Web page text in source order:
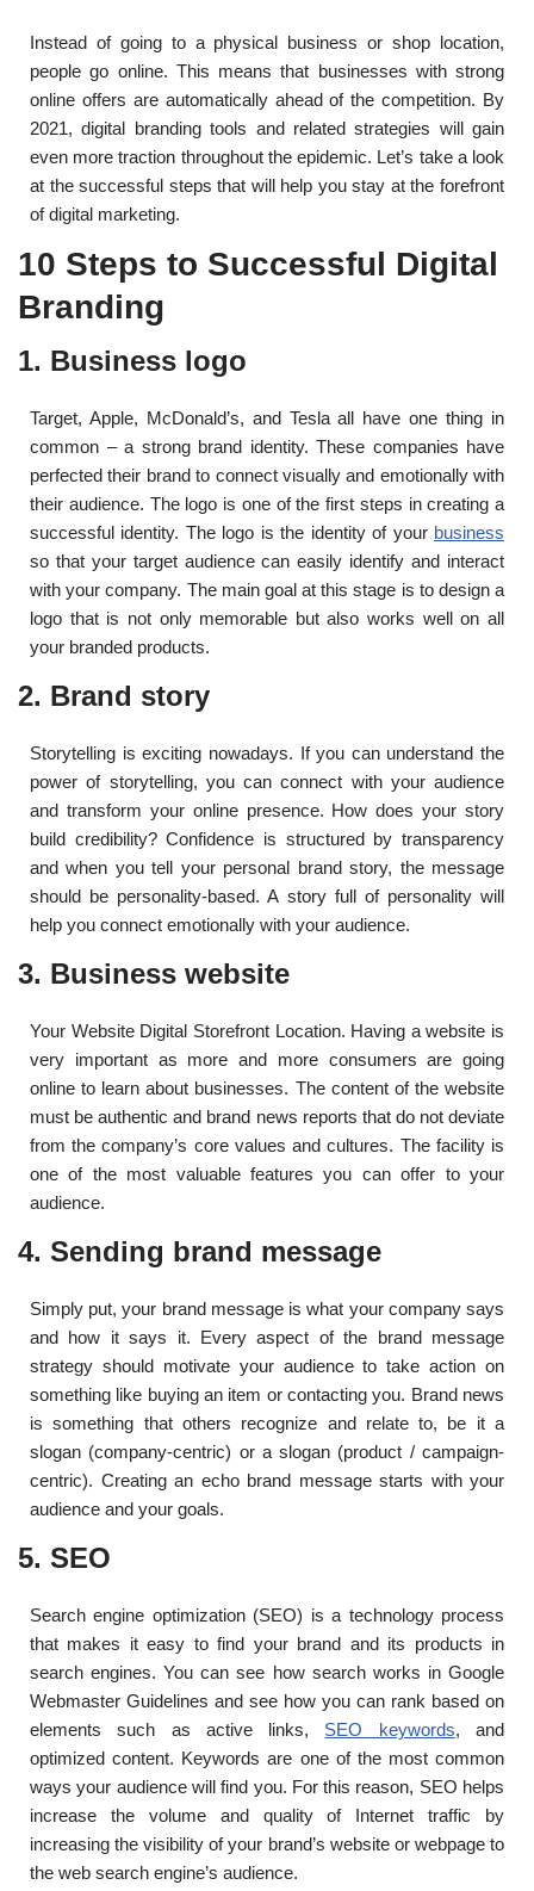
Instead of going to a physical business or shop location,
people go online. This means that businesses with strong
online offers are automatically ahead of the competition. By
2021, digital branding tools and related strategies will gain
even more traction throughout the epidemic. Let’s take a look
at the successful steps that will help you stay at the forefront
of digital marketing.
10 Steps to Successful Digital
Branding
1. Business logo
Target, Apple, McDonald’s, and Tesla all have one thing in
common – a strong brand identity. These companies have
perfected their brand to connect visually and emotionally with
their audience. The logo is one of the first steps in creating a
successful identity. The logo is the identity of your business
so that your target audience can easily identify and interact
with your company. The main goal at this stage is to design a
logo that is not only memorable but also works well on all
your branded products.
2. Brand story
Storytelling is exciting nowadays. If you can understand the
power of storytelling, you can connect with your audience
and transform your online presence. How does your story
build credibility? Confidence is structured by transparency
and when you tell your personal brand story, the message
should be personality-based. A story full of personality will
help you connect emotionally with your audience.
3. Business website
Your Website Digital Storefront Location. Having a website is
very important as more and more consumers are going
online to learn about businesses. The content of the website
must be authentic and brand news reports that do not deviate
from the company’s core values ​​and cultures. The facility is
one of the most valuable features you can offer to your
audience.
4. Sending brand message
Simply put, your brand message is what your company says
and how it says it. Every aspect of the brand message
strategy should motivate your audience to take action on
something like buying an item or contacting you. Brand news
is something that others recognize and relate to, be it a
slogan (company-centric) or a slogan (product / campaign-
centric). Creating an echo brand message starts with your
audience and your goals.
5. SEO
Search engine optimization (SEO) is a technology process
that makes it easy to find your brand and its products in
search engines. You can see how search works in Google
Webmaster Guidelines and see how you can rank based on
elements such as active links, SEO keywords, and
optimized content. Keywords are one of the most common
ways your audience will find you. For this reason, SEO helps
increase the volume and quality of Internet traffic by
increasing the visibility of your brand’s website or webpage to
the web search engine’s audience.